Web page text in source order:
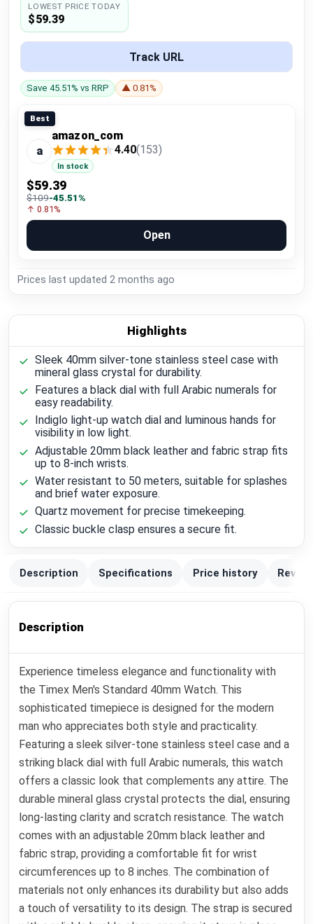
Log in
LOWEST PRICE TODAY
$59.39
Track URL
Save 45.51% vs RRP ▲ 0.81%
Best
a
amazon_com
4.40(153)
In stock
$59.39
$109-45.51%
↑ 0.81%
Open
Prices last updated 2 months ago
Highlights
Sleek 40mm silver-tone stainless steel case with
mineral glass crystal for durability.
Features a black dial with full Arabic numerals for
easy readability.
Indiglo light-up watch dial and luminous hands for
visibility in low light.
Adjustable 20mm black leather and fabric strap fits
up to 8-inch wrists.
Water resistant to 50 meters, suitable for splashes
and brief water exposure.
Quartz movement for precise timekeeping.
Classic buckle clasp ensures a secure fit.
Description Specifications Price history
Description
Experience timeless elegance and functionality with
the Timex Men's Standard 40mm Watch. This
sophisticated timepiece is designed for the modern
man who appreciates both style and practicality.
Featuring a sleek silver-tone stainless steel case and a
striking black dial with full Arabic numerals, this watch
offers a classic look that complements any attire. The
durable mineral glass crystal protects the dial, ensuring
long-lasting clarity and scratch resistance. The watch
comes with an adjustable 20mm black leather and
fabric strap, providing a comfortable fit for wrist
circumferences up to 8 inches. The combination of
materials not only enhances its durability but also adds
a touch of versatility to its design. The strap is secured